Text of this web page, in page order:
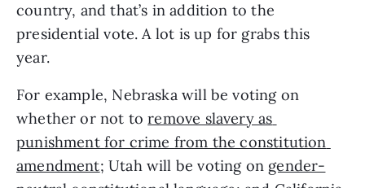
country, and that’s in addition to the
presidential vote. A lot is up for grabs this
year.
For example, Nebraska will be voting on
whether or not to remove slavery as
punishment for crime from the constitution
amendment; Utah will be voting on gender-